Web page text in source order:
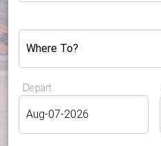
Where To?
Depart